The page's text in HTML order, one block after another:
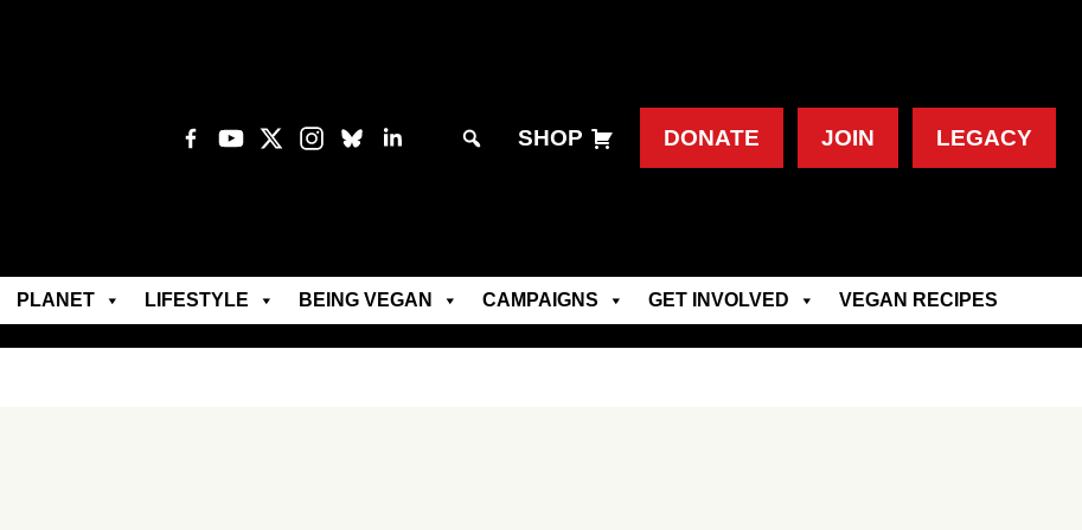
SHOP DONATE JOIN LEGACY
PLANET LIFESTYLE BEING VEGAN CAMPAIGNS GET INVOLVED VEGAN RECIPES